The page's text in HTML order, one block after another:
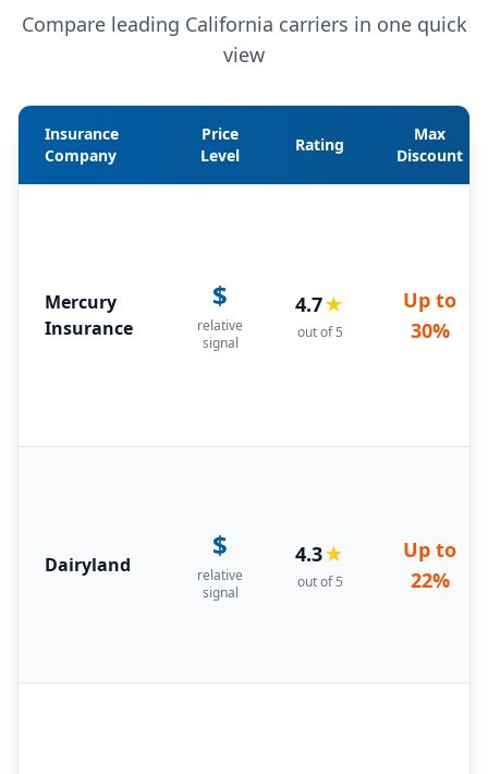
Compare leading California carriers in one quick
view
Insurance
Company
Price
Level
Rating
Max
Discount
Mercury
Insurance
$
relative
signal
4.7★
out of 5
Up to
30%
Dairyland
$
relative
signal
4.3★
out of 5
Up to
22%